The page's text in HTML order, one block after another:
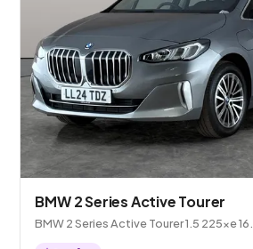
BMW 2 Series Active Tourer
BMW 2 Series Active Tourer 1.5 225xe
DCT 4WD